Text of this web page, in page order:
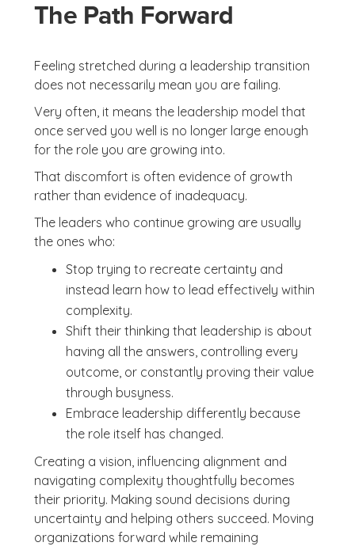
The Path Forward
Feeling stretched during a leadership transition
does not necessarily mean you are failing.
Very often, it means the leadership model that
once served you well is no longer large enough
for the role you are growing into.
That discomfort is often evidence of growth
rather than evidence of inadequacy.
The leaders who continue growing are usually
the ones who:
Stop trying to recreate certainty and
instead learn how to lead effectively within
complexity.
Shift their thinking that leadership is about
having all the answers, controlling every
outcome, or constantly proving their value
through busyness.
Embrace leadership differently because
the role itself has changed.
Creating a vision, influencing alignment and
navigating complexity thoughtfully becomes
their priority. Making sound decisions during
uncertainty and helping others succeed. Moving
organizations forward while remaining